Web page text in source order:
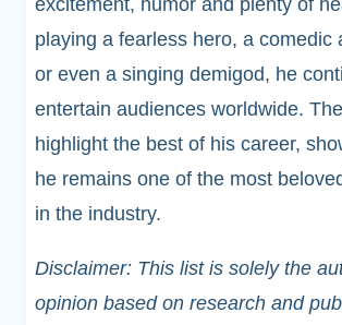
excitement, humor and plenty of
playing a fearless hero, a comedic
or even a singing demigod, he
entertain audiences worldwide.
highlight the best of his career,
he remains one of the most
in the industry.
Disclaimer: This list is solely the
opinion based on research and